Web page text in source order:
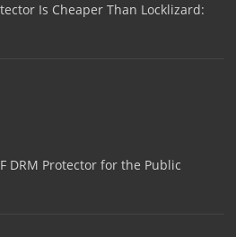
Is Cheaper Than Locklizard:
DRM Protector for the Public